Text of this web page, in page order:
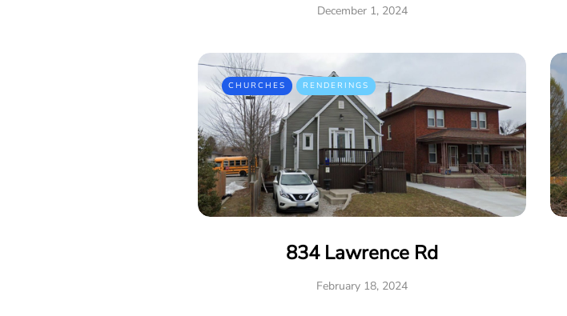
December 1, 2024
CHURCHES RENDERINGS
834 Lawrence Rd
February 18, 2024